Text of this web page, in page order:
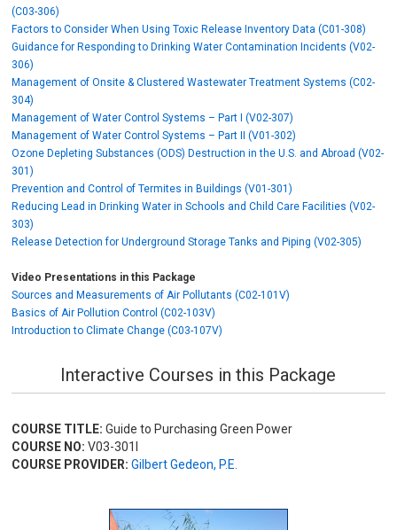
(C03-306)
Factors to Consider When Using Toxic Release Inventory Data (C01-308)
Guidance for Responding to Drinking Water Contamination Incidents (V02-
306)
Management of Onsite & Clustered Wastewater Treatment Systems (C02-
304)
Management of Water Control Systems – Part I (V02-307)
Management of Water Control Systems – Part II (V01-302)
Ozone Depleting Substances (ODS) Destruction in the U.S. and Abroad (V02-
301)
Prevention and Control of Termites in Buildings (V01-301)
Reducing Lead in Drinking Water in Schools and Child Care Facilities (V02-
303)
Release Detection for Underground Storage Tanks and Piping (V02-305)
Video Presentations in this Package
Sources and Measurements of Air Pollutants (C02-101V)
Basics of Air Pollution Control (C02-103V)
Introduction to Climate Change (C03-107V)
Interactive Courses in this Package
COURSE TITLE: Guide to Purchasing Green Power
COURSE NO: V03-301I
COURSE PROVIDER: Gilbert Gedeon, P.E.